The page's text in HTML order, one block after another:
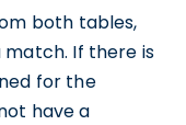
both tables,
If there is
for the
have a